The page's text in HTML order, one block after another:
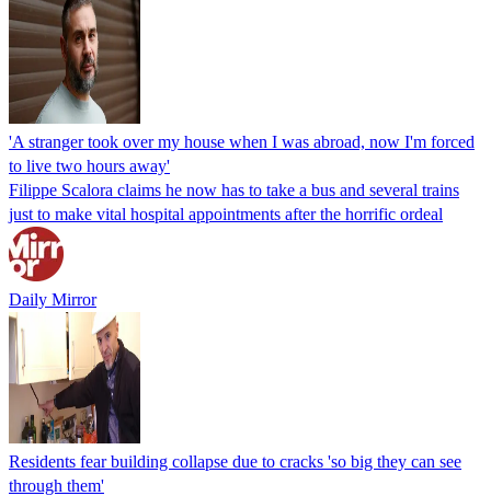
'A stranger took over my house when I was abroad, now I'm forced
to live two hours away'
Filippe Scalora claims he now has to take a bus and several trains
just to make vital hospital appointments after the horrific ordeal
Daily Mirror
Residents fear building collapse due to cracks 'so big they can see
through them'